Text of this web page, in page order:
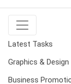
Latest Tasks
Graphics & Design
Business